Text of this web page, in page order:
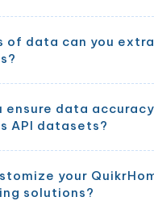
of data can you
ensure data
API datasets?
your
solutions?